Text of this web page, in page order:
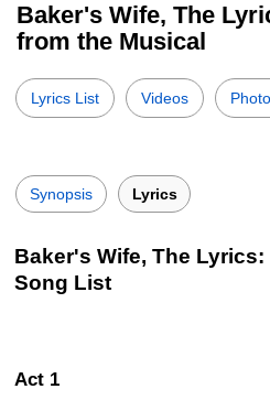
Baker's Wife, The
from the Musical
Lyrics List Videos
Synopsis Lyrics
Baker's Wife, The Lyrics:
Song List
Act 1